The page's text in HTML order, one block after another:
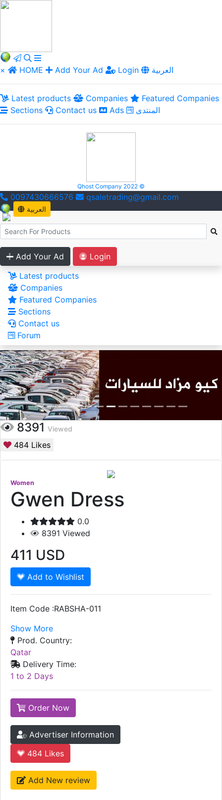
× HOME Add Your Ad Login العربية
Latest products Companies
Featured Companies
Sections
Contact us Ads المنتدى
Qhost Company 2022 ©
0097430666576 qsaletrading@gmail.com
العربية
Add Your Ad
Login
Latest products
Companies
Featured Companies
Sections
Contact us
Forum
8391 Viewed
484 Likes
Women
Gwen Dress
0.0
8391 Viewed
411 USD
Add to Wishlist
Item Code :RABSHA-011
Show More
Prod. Country:
Qatar
Delivery Time:
1 to 2 Days
Order Now
Advertiser Information
484 Likes
Add New review